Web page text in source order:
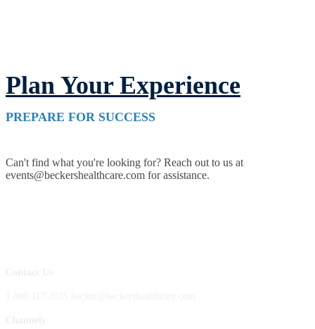
Plan Your Experience
PREPARE FOR SUCCESS
Can't find what you're looking for? Reach out to us at
events@beckershealthcare.com for assistance.